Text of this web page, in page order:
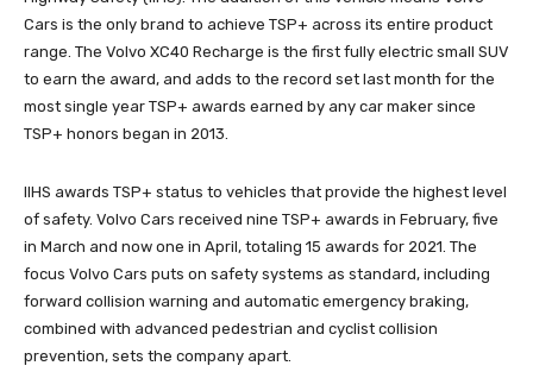
Cars is the only brand to achieve TSP+ across its entire product
range. The Volvo XC40 Recharge is the first fully electric small SUV
to earn the award, and adds to the record set last month for the
most single year TSP+ awards earned by any car maker since
TSP+ honors began in 2013.
IIHS awards TSP+ status to vehicles that provide the highest level
of safety. Volvo Cars received nine TSP+ awards in February, five
in March and now one in April, totaling 15 awards for 2021. The
focus Volvo Cars puts on safety systems as standard, including
forward collision warning and automatic emergency braking,
combined with advanced pedestrian and cyclist collision
prevention, sets the company apart.